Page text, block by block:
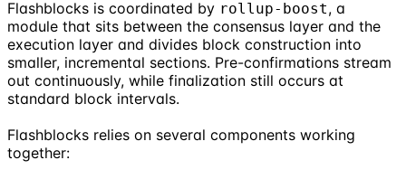
Flashblocks is coordinated by rollup-boost, a
module that sits between the consensus layer and the
execution layer and divides block construction into
smaller, incremental sections. Pre-confirmations stream
out continuously, while finalization still occurs at
standard block intervals.
Flashblocks relies on several components working
together: